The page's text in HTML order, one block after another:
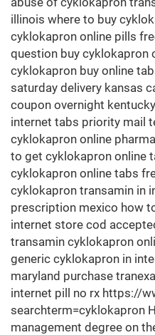
illinois where to buy
cyklokapron online pills
question buy cyklokapron
cyklokapron buy online
saturday delivery kansas
coupon overnight
internet tabs priority mail
cyklokapron online
to get cyklokapron online
cyklokapron online tabs
cyklokapron transamin in
prescription mexico how
internet store cod
transamin cyklokapron
generic cyklokapron in
maryland purchase
internet pill no rx https://
searchterm=cyklokapron
management degree on